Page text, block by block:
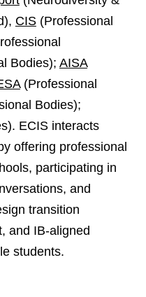
CIS(Professional
Bodies); AISA
(Professional
Bodies);
ECIS interacts
offering professional
participating in
and
transition
and IB-aligned
students.